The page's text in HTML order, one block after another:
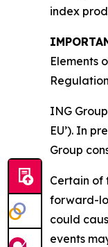
index
Elements
ING
EU’). In
Group
Certain of
forward-
could
events